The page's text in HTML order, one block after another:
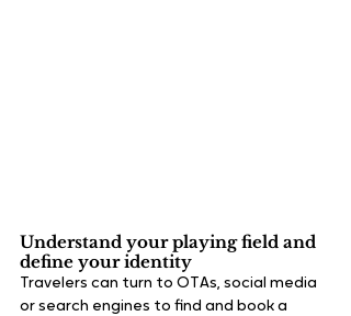
Understand your playing field and
define your identity
Travelers can turn to OTAs, social media
or search engines to find and book a